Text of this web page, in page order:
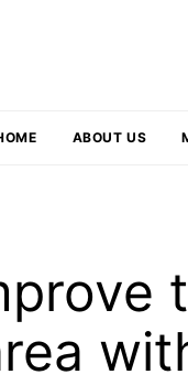
ABOUT US